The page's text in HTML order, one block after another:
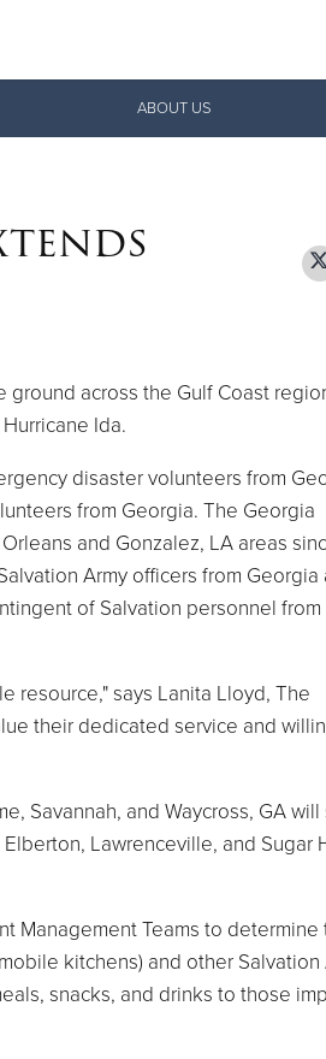
ABOUT US
ground across the Gulf Coast
Ida.
disaster volunteers from
from Georgia. The Georgia
and Gonzalez, LA areas
Army officers from Georgia
of Salvation personnel from
resource," says Lanita Lloyd, The
their dedicated service and
Savannah, and Waycross, GA will
Lawrenceville, and Sugar
Management Teams to determine
kitchens) and other Salvation
snacks, and drinks to those